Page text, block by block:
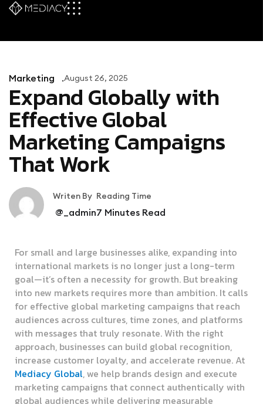
Marketing August 26, 2025
Expand Globally with
Effective Global
Marketing Campaigns
That Work
Writen By
@_admin
Reading Time
7 Minutes Read
For small and large businesses alike, expanding into
international markets is no longer just a long-term
goal—it’s often a necessity for growth. But breaking
into new markets requires more than ambition. It calls
for effective global marketing campaigns that reach
audiences across cultures, time zones, and platforms
with messages that truly resonate. With the right
approach, businesses can build global recognition,
increase customer loyalty, and accelerate revenue. At
Mediacy Global, we help brands design and execute
marketing campaigns that connect authentically with
global audiences while delivering measurable